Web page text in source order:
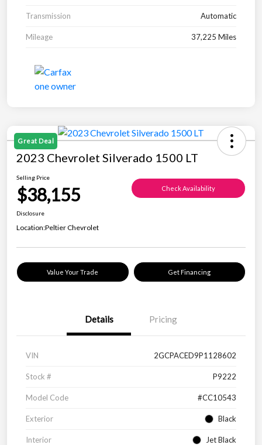
Transmission Automatic
Mileage 37,225 Miles
Great Deal
2023 Chevrolet Silverado 1500 LT
Selling Price
$38,155 Check Availability
Disclosure
Location:Peltier Chevrolet
Value Your Trade Get Financing
Details Pricing
VIN 2GCPACED9P1128602
Stock # P9222
Model Code #CC10543
Exterior Black
Interior Jet Black